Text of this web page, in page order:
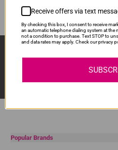
1
Deals & Promotions.
Popular Brands
Receive offers via text
By checking this box, I consent to receive
an automatic telephone dialing system at the
not a condition to purchase. Text STOP to
and data rates may apply. Check our privacy